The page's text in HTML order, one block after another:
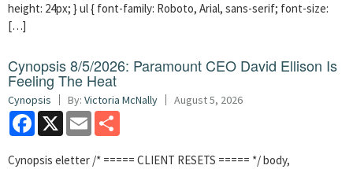
height: 24px; } ul { font-family: Roboto, Arial, sans-serif; font-size:
[…]
Cynopsis 8/5/2026: Paramount CEO David Ellison Is
Feeling The Heat
Cynopsis By: Victoria McNally August 5, 2026
Facebook
X Email
Cynopsis eletter /* ===== CLIENT RESETS ===== */ body,